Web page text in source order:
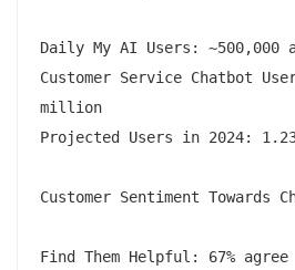
Daily My AI Users: ~500,000
Customer Service Chatbot
million
Projected Users in 2024:
Customer Sentiment Towards
Find Them Helpful: 67% agree